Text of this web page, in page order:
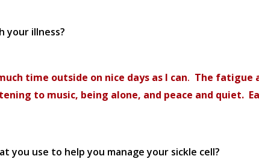
your illness?
time outside on nice days as I can. The fatigue
to music, being alone, and peace and quiet.
use to help you manage your sickle cell?